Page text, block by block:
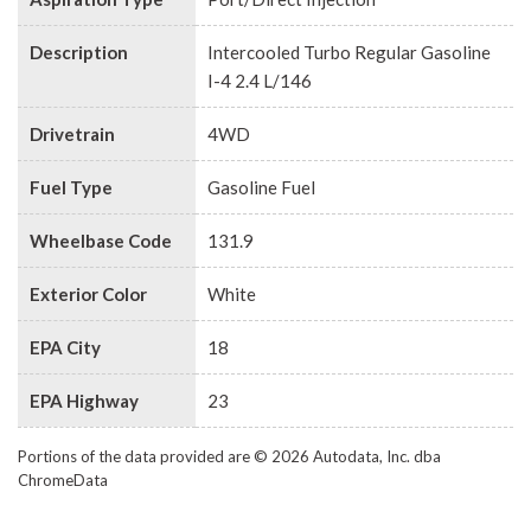
Description
Intercooled Turbo Regular Gasoline
I-4 2.4 L/146
Drivetrain 4WD
Fuel Type Gasoline Fuel
Wheelbase Code 131.9
Exterior Color White
EPA City 18
EPA Highway 23
Portions of the data provided are © 2026 Autodata, Inc. dba
ChromeData